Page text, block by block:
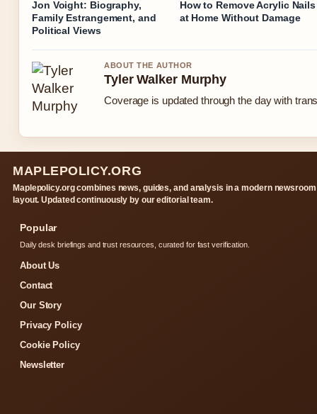
Jon Voight: Biography,
Family Estrangement, and
Political Views
How to Remove Acrylic Nails
at Home Without Damage
ABOUT THE AUTHOR
Tyler Walker Murphy
Coverage is updated through the day with
MAPLEPOLICY.ORG
Maplepolicy.org combines news, guides, and analysis in a modern newsroom
layout. Updated continuously by our editorial team.
Popular
Daily desk briefings and trust resources, curated for fast verification.
About Us
Contact
Our Story
Privacy Policy
Cookie Policy
Newsletter